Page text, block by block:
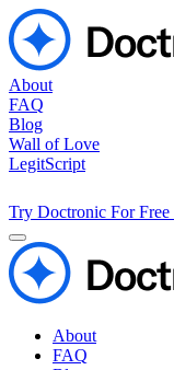
About
FAQ
Blog
Wall of Love
LegitScript
Try Doctronic For Free
About
FAQ